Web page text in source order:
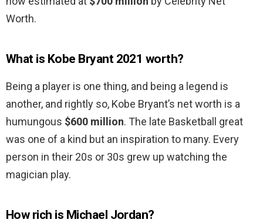
Worth.
What is Kobe Bryant 2021 worth?
Being a player is one thing, and being a legend is
another, and rightly so, Kobe Bryant’s net worth is a
humungous $600 million. The late Basketball great
was one of a kind but an inspiration to many. Every
person in their 20s or 30s grew up watching the
magician play.
How rich is Michael Jordan?